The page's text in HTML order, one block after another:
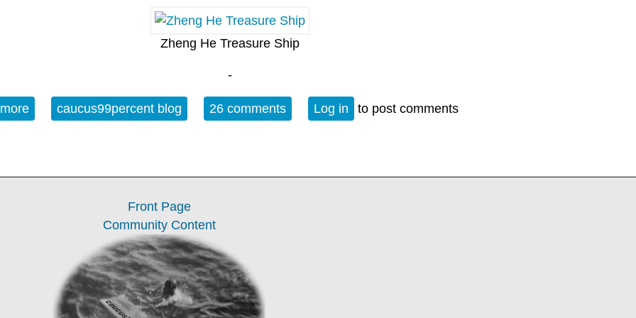
Zheng He Treasure Ship
-
about Monday OT - July 6: Zheng He's Third Return
caucus99percent blog 26 comments Log in to post comments
Front Page
Community Content